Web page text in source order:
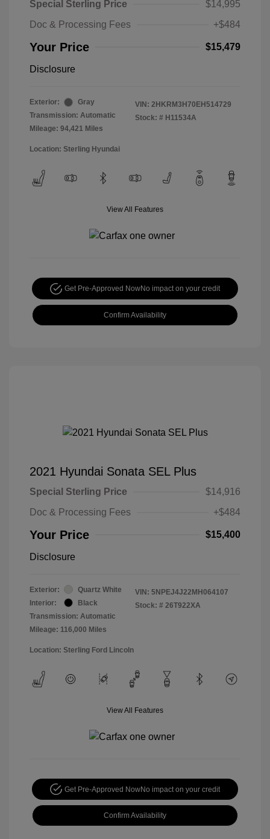
Special Sterling Price
$14,995
Doc & Processing Fees
+$484
Your Price $15,479
Disclosure
Exterior:
Gray
Transmission: Automatic
Mileage: 94,421 Miles
VIN: 2HKRM3H70EH514729
Stock: # H11534A
Location: Sterling Hyundai
View All Features
Get Pre-Approved NowNo impact on your credit
Confirm Availability
2021 Hyundai Sonata SEL Plus
Special Sterling Price
$14,916
Doc & Processing Fees
+$484
Your Price $15,400
Disclosure
Exterior:
Quartz White
Interior:
Black
Transmission: Automatic
Mileage: 116,000 Miles
VIN: 5NPEJ4J22MH064107
Stock: # 26T922XA
Location: Sterling Ford Lincoln
View All Features
Get Pre-Approved NowNo impact on your credit
Confirm Availability